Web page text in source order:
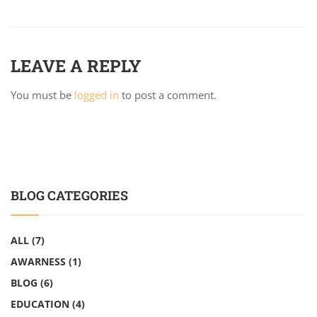
LEAVE A REPLY
You must be logged in to post a comment.
BLOG CATEGORIES
ALL (7)
AWARNESS (1)
BLOG (6)
EDUCATION (4)